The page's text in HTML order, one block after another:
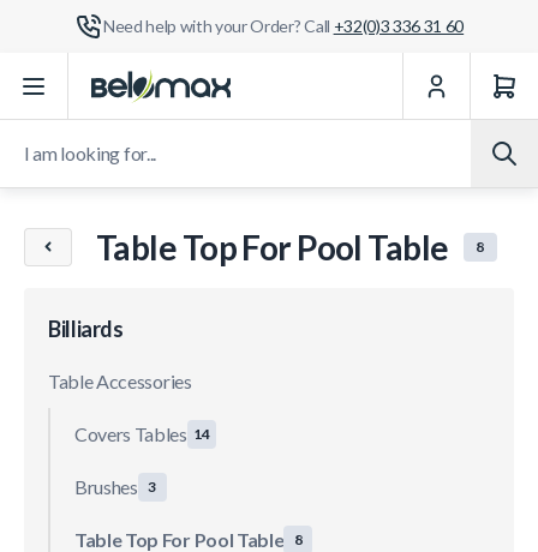
Need help with your Order? Call +32(0)3 336 31 60
Table Top For Pool Table 8
Billiards
Table Accessories
Covers Tables 14
Brushes 3
Table Top For Pool Table 8